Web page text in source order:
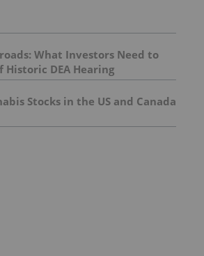
What Investors Need to
Historic DEA Hearing
Stocks in the US and Canada